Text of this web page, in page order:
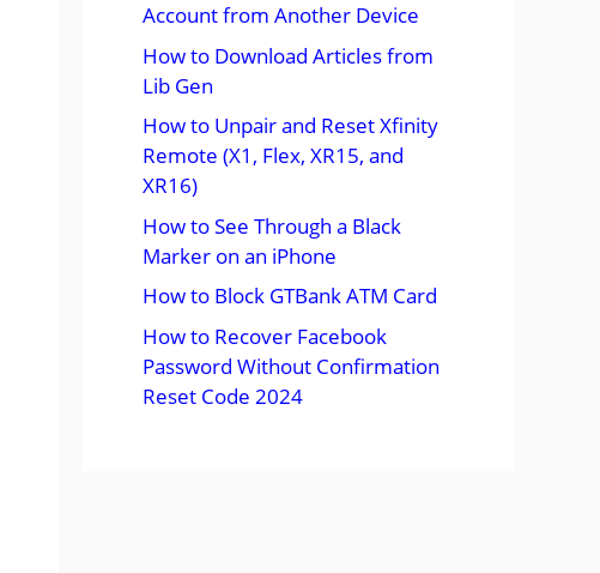
Account from Another Device
How to Download Articles from
Lib Gen
How to Unpair and Reset Xfinity
Remote (X1, Flex, XR15, and
XR16)
How to See Through a Black
Marker on an iPhone
How to Block GTBank ATM Card
How to Recover Facebook
Password Without Confirmation
Reset Code 2024